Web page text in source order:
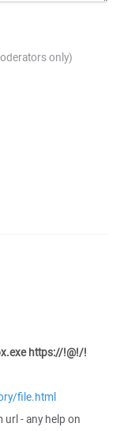
only)
https://!@!/!
file.html
- any help on